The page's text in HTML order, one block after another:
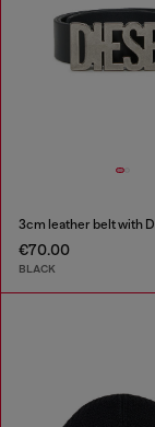
€70.00
BLACK